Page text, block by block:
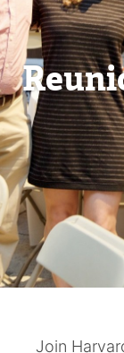
Join